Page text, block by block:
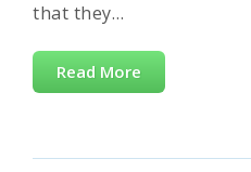
that they…
Read More